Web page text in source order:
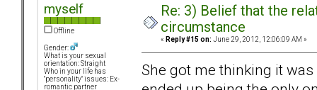
myself
Offline
Gender:
What is your sexual
orientation: Straight
Who in your life has
"personality" issues: Ex-
romantic partner
Re: 3) Belief that the
circumstance
« Reply #15 on: June 29, 2012, 12:06:09 AM »
She got me thinking it